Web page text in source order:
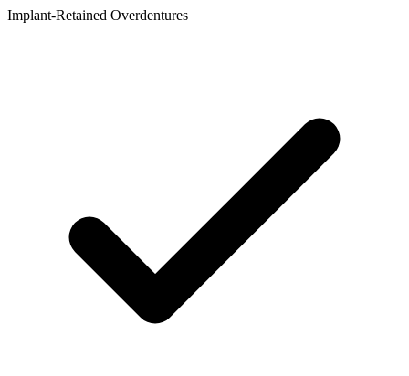
Implant-Retained Overdentures